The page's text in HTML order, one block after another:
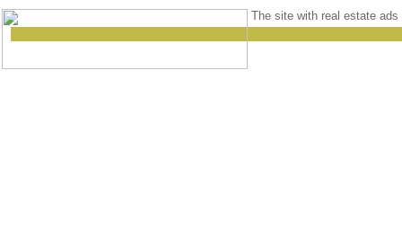
The site with real estate ads